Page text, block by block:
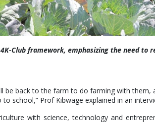
Club framework, emphasizing the need to
be back to the farm to do farming with them,
school,” Prof Kibwage explained in an
with science, technology and